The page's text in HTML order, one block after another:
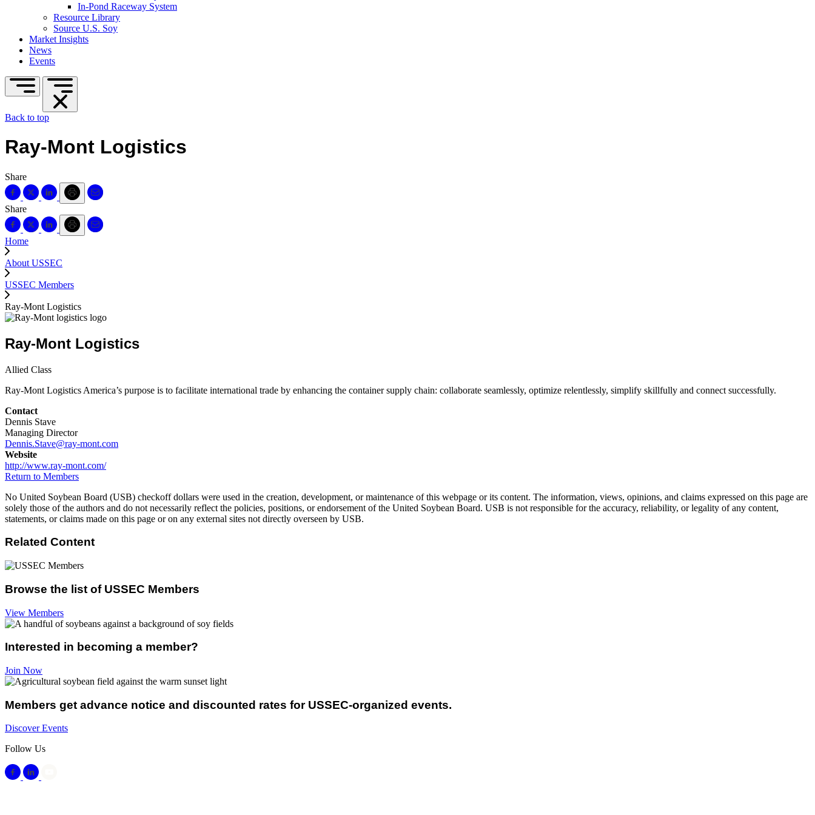
In-Pond Raceway System
Resource Library
Source U.S. Soy
Market Insights
News
Events
Back to top
Ray-Mont Logistics
Share
Share
Home
About USSEC
USSEC Members
Ray-Mont Logistics
Ray-Mont Logistics
Allied Class
Ray-Mont Logistics America’s purpose is to facilitate international trade by enhancing the container supply chain: collaborate seamlessly, optimize relentlessly, simplify skillfully and connect successfully.
Contact
Dennis Stave
Managing Director
Dennis.Stave@ray-mont.com
Website
http://www.ray-mont.com/
Return to Members
No United Soybean Board (USB) checkoff dollars were used in the creation, development, or maintenance of this webpage or its content. The information, views, opinions, and claims expressed on this page are
solely those of the authors and do not necessarily reflect the policies, positions, or endorsement of the United Soybean Board. USB is not responsible for the accuracy, reliability, or legality of any content,
statements, or claims made on this page or on any external sites not directly overseen by USB.
Related Content
Browse the list of USSEC Members
View Members
Interested in becoming a member?
Join Now
Members get advance notice and discounted rates for USSEC-organized events.
Discover Events
Follow Us